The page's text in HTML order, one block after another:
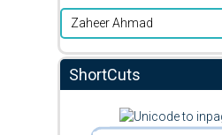
Zaheer Ahmad
ShortCuts